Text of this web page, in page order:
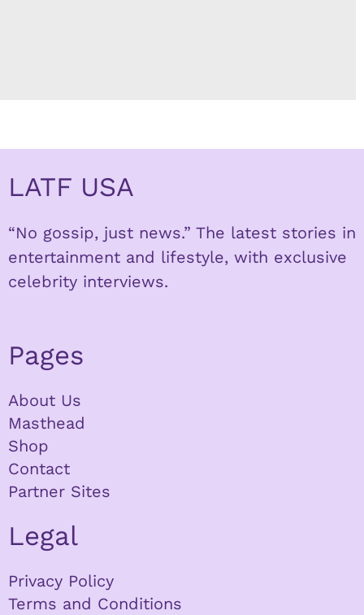
LATF USA
“No gossip, just news.” The latest stories in
entertainment and lifestyle, with exclusive
celebrity interviews.
Pages
About Us
Masthead
Shop
Contact
Partner Sites
Legal
Privacy Policy
Terms and Conditions